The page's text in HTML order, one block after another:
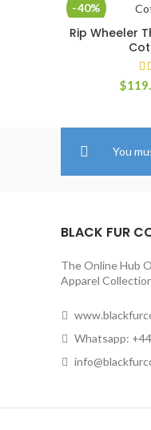
-40%
Rip Wheeler
$
You
BLACK FUR
The Online Hub
Apparel
Whatsapp: